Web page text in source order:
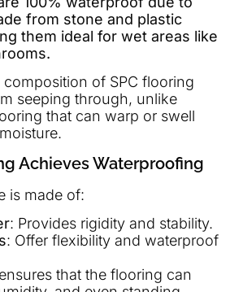
from stone and plastic
them ideal for wet areas like
of SPC flooring
seeping through, unlike
that can warp or swell
Achieves Waterproofing
is made of:
: Provides rigidity and stability.
: Offer flexibility and waterproof
that the flooring can